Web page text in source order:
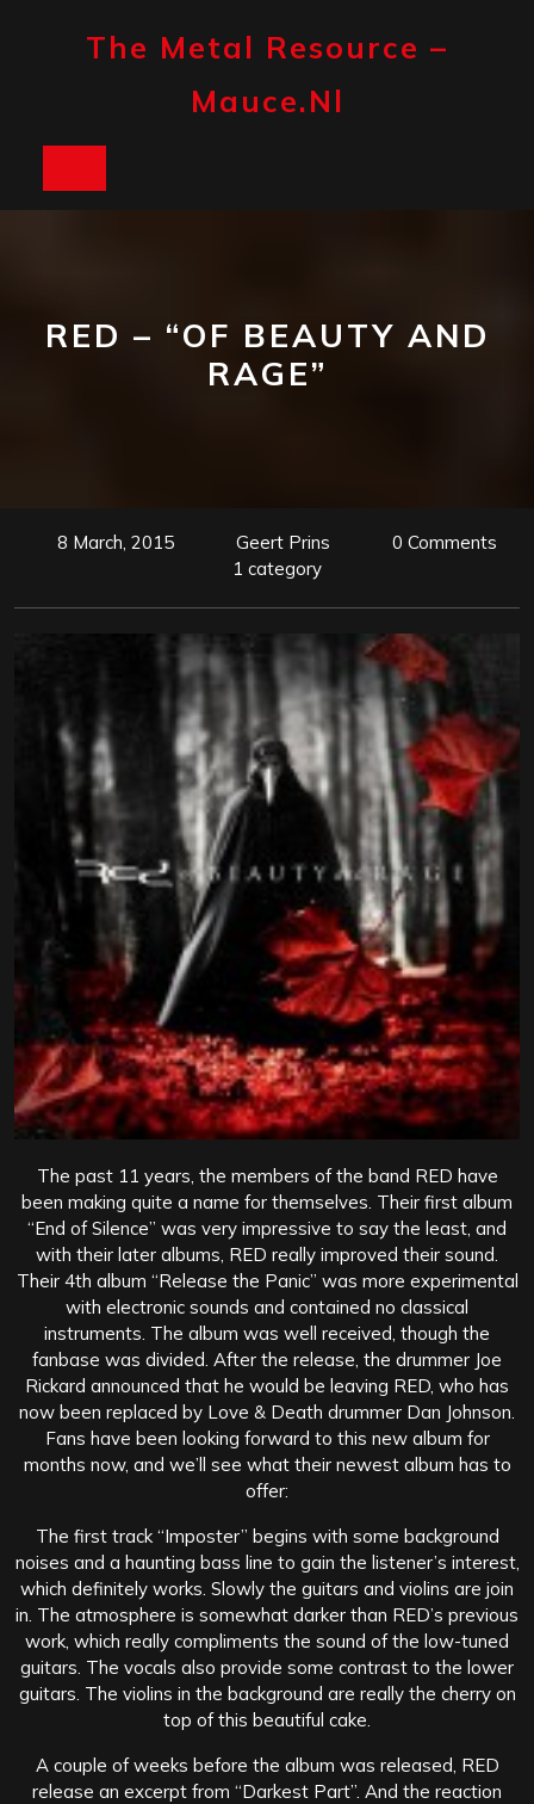
The Metal Resource –
Mauce.nl
RED – “OF BEAUTY AND
RAGE”
8 March, 2015 Geert Prins
0 Comments
1 category
The past 11 years, the members of the band RED have
been making quite a name for themselves. Their first album
“End of Silence” was very impressive to say the least, and
with their later albums, RED really improved their sound.
Their 4th album “Release the Panic” was more experimental
with electronic sounds and contained no classical
instruments. The album was well received, though the
fanbase was divided. After the release, the drummer Joe
Rickard announced that he would be leaving RED, who has
now been replaced by Love & Death drummer Dan Johnson.
Fans have been looking forward to this new album for
months now, and we’ll see what their newest album has to
offer:
The first track “Imposter” begins with some background
noises and a haunting bass line to gain the listener’s interest,
which definitely works. Slowly the guitars and violins are join
in. The atmosphere is somewhat darker than RED’s previous
work, which really compliments the sound of the low-tuned
guitars. The vocals also provide some contrast to the lower
guitars. The violins in the background are really the cherry on
top of this beautiful cake.
A couple of weeks before the album was released, RED
release an excerpt from “Darkest Part”. And the reaction